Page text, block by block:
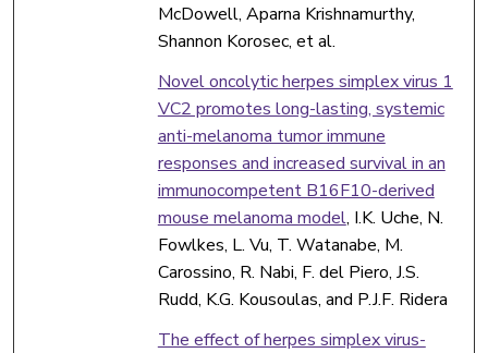
McDowell, Aparna Krishnamurthy,
Shannon Korosec, et al.
Novel oncolytic herpes simplex virus 1
VC2 promotes long-lasting, systemic
anti-melanoma tumor immune
responses and increased survival in an
immunocompetent B16F10-derived
mouse melanoma model, I.K. Uche, N.
Fowlkes, L. Vu, T. Watanabe, M.
Carossino, R. Nabi, F. del Piero, J.S.
Rudd, K.G. Kousoulas, and P.J.F. Ridera
The effect of herpes simplex virus-